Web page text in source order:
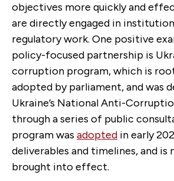
objectives more quickly and
are directly engaged in
regulatory work. One positive
policy-focused partnership is
corruption program, which is
adopted by parliament, and was
Ukraine’s National Anti-
through a series of public
program was adopted in early
deliverables and timelines, and is
brought into effect.